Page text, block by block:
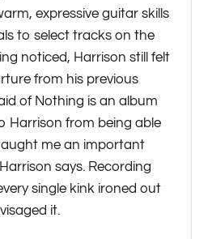
expressive guitar skills
to select tracks on the
noticed, Harrison still felt
from his previous
of Nothing is an album
Harrison from being able
me an important
says. Recording
single kink ironed out
it.